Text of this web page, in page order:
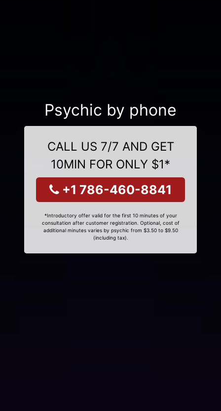
Psychic by phone
CALL US 7/7 AND GET
10MIN FOR ONLY $1*
+1 786-460-8841
*Introductory offer valid for the first 10 minutes of your
consultation after customer registration. Optional, cost of
additional minutes varies by psychic from $3.50 to $9.50
(including tax).